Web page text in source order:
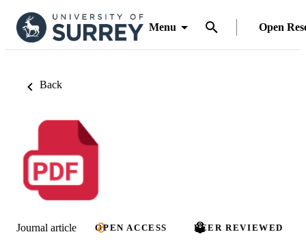
Menu Open
Back
Journal article OPEN ACCESS PEER REVIEWED